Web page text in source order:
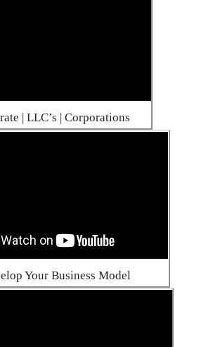
| LLC’s | Corporations
Your Business Model